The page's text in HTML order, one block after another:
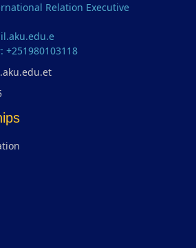
Relation Executive
+251980103118